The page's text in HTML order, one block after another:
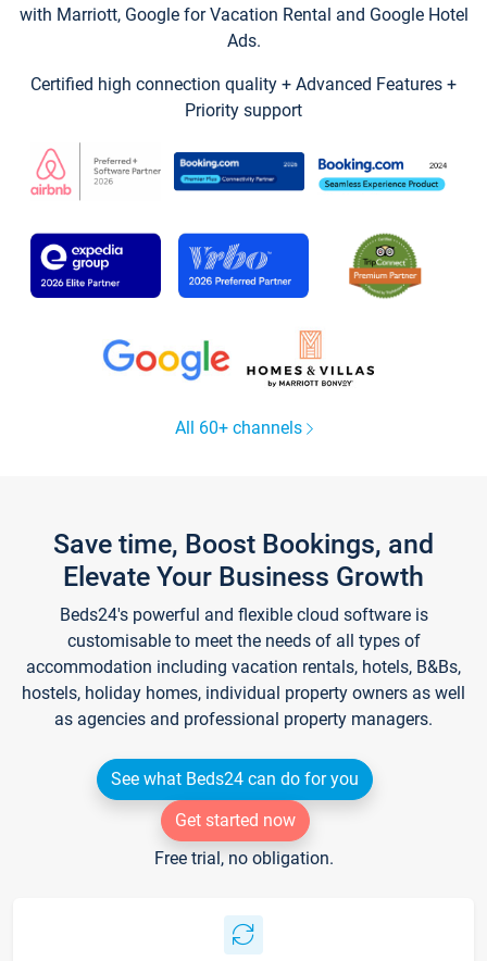
with Marriott, Google for Vacation Rental and Google Hotel
Ads.
Certified high connection quality + Advanced Features +
Priority support
All 60+ channels
Save time, Boost Bookings, and
Elevate Your Business Growth
Beds24's powerful and flexible cloud software is
customisable to meet the needs of all types of
accommodation including vacation rentals, hotels, B&Bs,
hostels, holiday homes, individual property owners as well
as agencies and professional property managers.
See what Beds24 can do for you
Get started now
Free trial, no obligation.